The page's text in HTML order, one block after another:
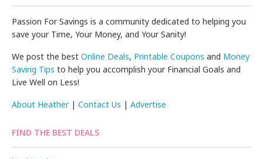
Passion For Savings is a community dedicated to helping you
save your Time, Your Money, and Your Sanity!
We post the bestOnline Deals, Printable Coupons and Money
Saving Tips to help you accomplish your Financial Goals and
Live Well on Less!
About Heather|Contact Us |Advertise
FIND THE BEST DEALS